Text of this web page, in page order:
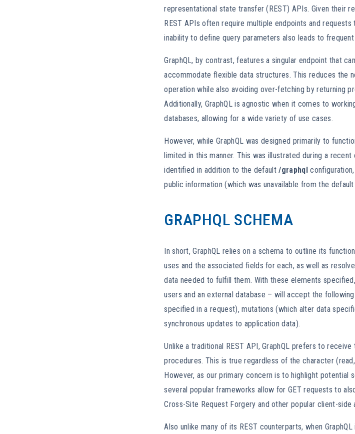
representational state transfer (REST) APIs. Given their
REST APIs often require multiple endpoints and
inability to define query parameters also leads to
GraphQL, by contrast, features a singular endpoint that
accommodate flexible data structures. This reduces the
operation while also avoiding over-fetching by returning
Additionally, GraphQL is agnostic when it comes to
databases, allowing for a wide variety of use cases.
However, while GraphQL was designed primarily to
limited in this manner. This was illustrated during a recent
identified in addition to the default/graphql
public information (which was unavailable from the
GRAPHQL SCHEMA
In short, GraphQL relies on a schema to outline its
uses and the associated fields for each, as well as
data needed to fulfill them. With these elements
users and an external database – will accept the
specified in a request), mutations (which alter data
synchronous updates to application data).
Unlike a traditional REST API, GraphQL prefers to
procedures. This is true regardless of the character
However, as our primary concern is to highlight
several popular frameworks allow for GET requests to
Cross-Site Request Forgery and other popular client-
Also unlike many of its REST counterparts, when